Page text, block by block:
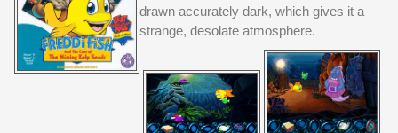
drawn accurately dark, which gives it a
strange, desolate atmosphere.